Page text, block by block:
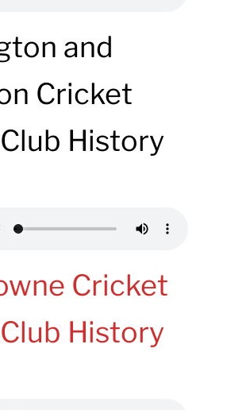
and
Cricket
History
Cricket
History